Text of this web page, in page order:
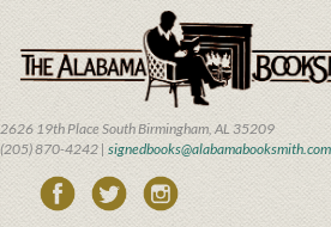
main
content
2626 19th Place South Birmingham, AL 35209
(205) 870-4242 | signedbooks@alabamabooksmith.com